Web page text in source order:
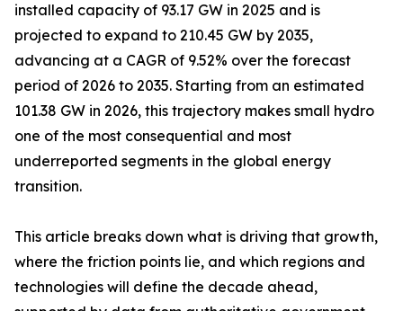
installed capacity of 93.17 GW in 2025 and is
projected to expand to 210.45 GW by 2035,
advancing at a CAGR of 9.52% over the forecast
period of 2026 to 2035. Starting from an estimated
101.38 GW in 2026, this trajectory makes small hydro
one of the most consequential and most
underreported segments in the global energy
transition.
This article breaks down what is driving that growth,
where the friction points lie, and which regions and
technologies will define the decade ahead,